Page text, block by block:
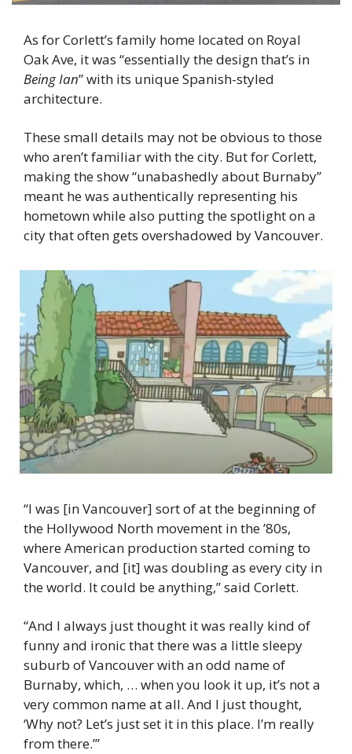
As for Corlett’s family home located on Royal
Being Ian” with its unique Spanish-styled
architecture.
These small details may not be obvious to those
who aren’t familiar with the city. But for Corlett,
making the show “unabashedly about Burnaby”
meant he was authentically representing his
hometown while also putting the spotlight on a
city that often gets overshadowed by Vancouver.
“I was [in Vancouver] sort of at the beginning of
the Hollywood North movement in the ’80s,
where American production started coming to
Vancouver, and [it] was doubling as every city in
the world. It could be anything,” said Corlett.
“And I always just thought it was really kind of
funny and ironic that there was a little sleepy
suburb of Vancouver with an odd name of
Burnaby, which, … when you look it up, it’s not a
very common name at all. And I just thought,
‘Why not? Let’s just set it in this place. I’m really
from there.’”